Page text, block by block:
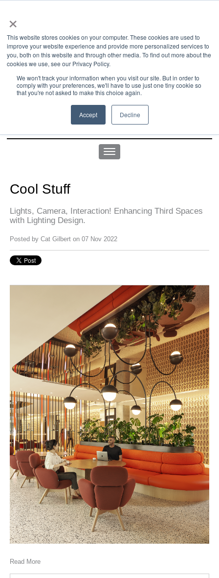
×
This website stores cookies on your computer. These cookies are used to
improve your website experience and provide more personalized services to
you, both on this website and through other media. To find out more about the
cookies we use, see our Privacy Policy.
We won't track your information when you visit our site. But in order to
comply with your preferences, we'll have to use just one tiny cookie so
that you're not asked to make this choice again.
Accept Decline
us office:sales@yellowgoatdesign.com| +1 215 510 4543
Cool Stuff
Lights, Camera, Interaction! Enhancing Third Spaces
with Lighting Design.
Posted by Cat Gilbert on 07 Nov 2022
Read More